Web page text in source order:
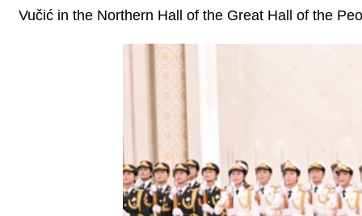
Vučić in the Northern Hall of the Great Hall of the